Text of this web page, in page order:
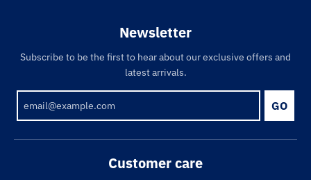
Newsletter
Subscribe to be the first to hear about our exclusive offers and
latest arrivals.
GO
Customer care